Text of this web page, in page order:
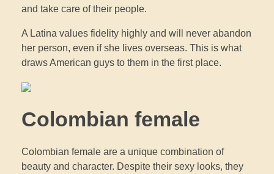
and take care of their people.
A Latina values fidelity highly and will never abandon
her person, even if she lives overseas. This is what
draws American guys to them in the first place.
Colombian female
Colombian female are a unique combination of
beauty and character. Despite their sexy looks, they